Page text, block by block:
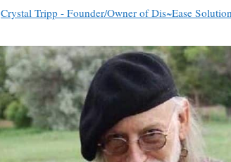
Crystal Tripp - Founder/Owner of Dis~Ease